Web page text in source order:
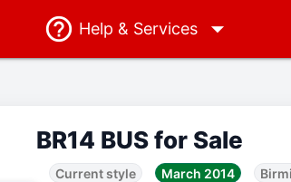
Help & Services
BR14 BUS for Sale
Current style March 2014